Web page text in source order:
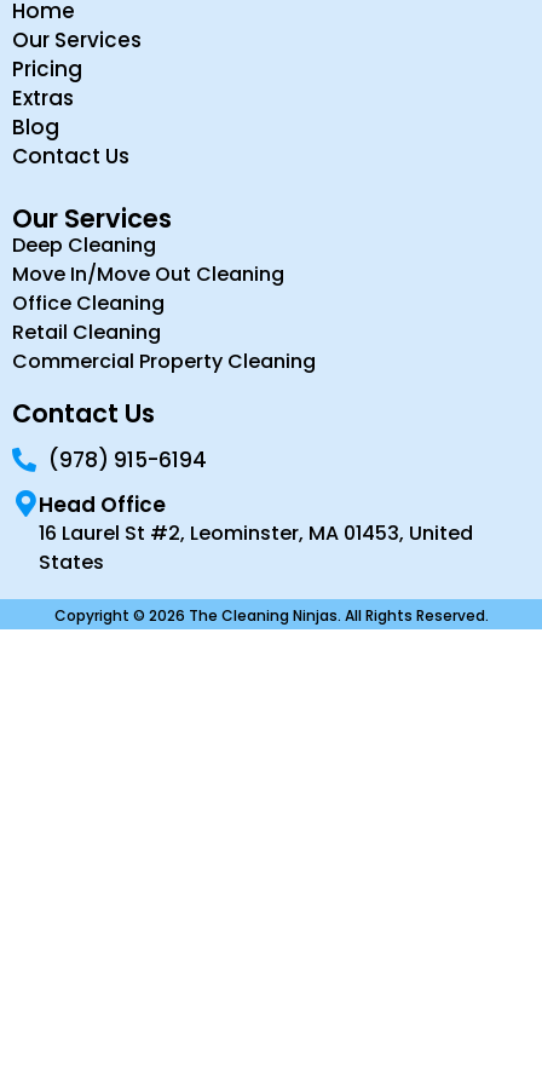
Home
Our Services
Pricing
Extras
Blog
Contact Us
Our Services
Deep Cleaning
Move In/Move Out Cleaning
Office Cleaning
Retail Cleaning
Commercial Property Cleaning
Contact Us
(978) 915-6194
Head Office
16 Laurel St #2, Leominster, MA 01453, United
States
Copyright © 2026 The Cleaning Ninjas. All Rights Reserved.